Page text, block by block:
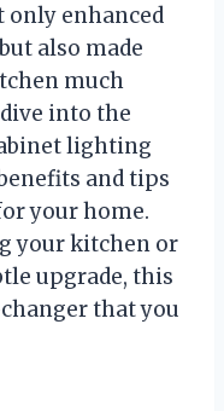
enhanced
also made
much
into the
lighting
and tips
your home.
your kitchen or
upgrade, this
that you